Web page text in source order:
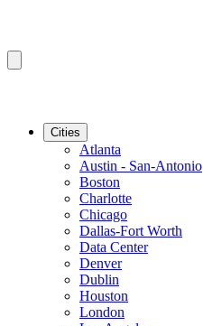
Cities
Atlanta
Austin - San-Antonio
Boston
Charlotte
Chicago
Dallas-Fort Worth
Data Center
Denver
Dublin
Houston
London